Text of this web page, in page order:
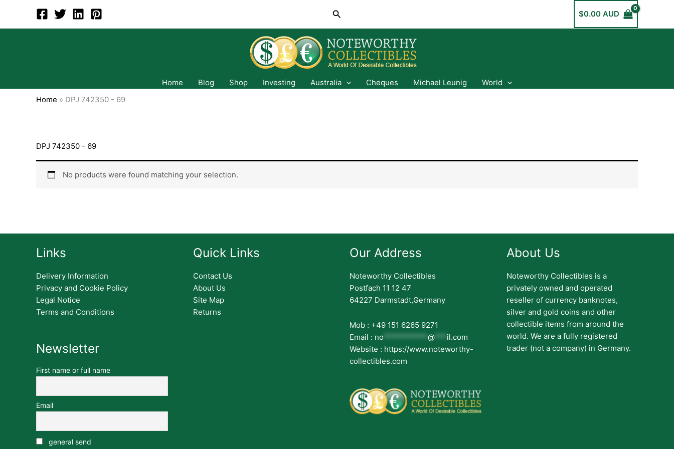
content
Search $0.00 AUD
Home Blog Shop Investing Australia Cheques Michael Leunig
World
Home » DPJ 742350 - 69
DPJ 742350 - 69
No products were found matching your selection.
Links
Delivery Information
Privacy and Cookie Policy
Legal Notice
Terms and Conditions
Newsletter
First name or full name
Email
general send
Quick Links
Contact Us
About Us
Site Map
Returns
Our Address
Noteworthy Collectibles
Postfach 11 12 47
64227 Darmstadt,Germany
Mob : +49 151 6265 9271
Email : no *********** @ *** il.com
Website : https://www.noteworthy-
collectibles.com
About Us
Noteworthy Collectibles is a
privately owned and operated
reseller of currency banknotes,
silver and gold coins and other
collectible items from around the
world. We are a fully registered
trader (not a company) in Germany.